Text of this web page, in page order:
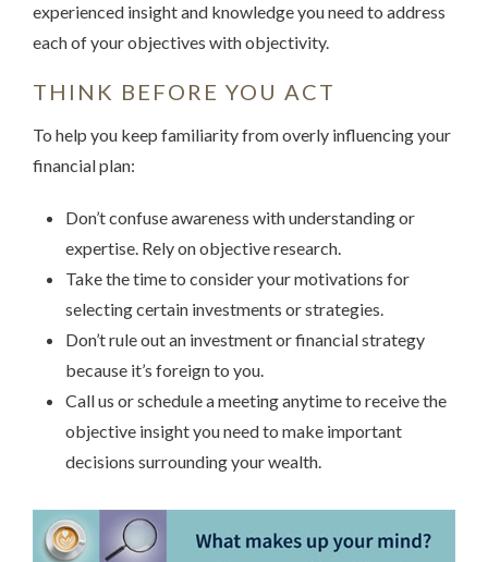
experienced insight and knowledge you need to address
each of your objectives with objectivity.
THINK BEFORE YOU ACT
To help you keep familiarity from overly influencing your
financial plan:
Don’t confuse awareness with understanding or
expertise. Rely on objective research.
Take the time to consider your motivations for
selecting certain investments or strategies.
Don’t rule out an investment or financial strategy
because it’s foreign to you.
Call us or schedule a meeting anytime to receive the
objective insight you need to make important
decisions surrounding your wealth.